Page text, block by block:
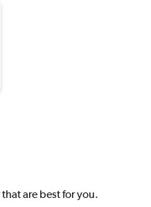
are best for you.